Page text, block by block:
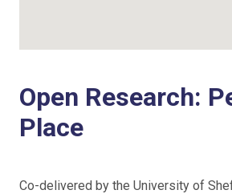
Open Research:
Place
Co-delivered by the University of